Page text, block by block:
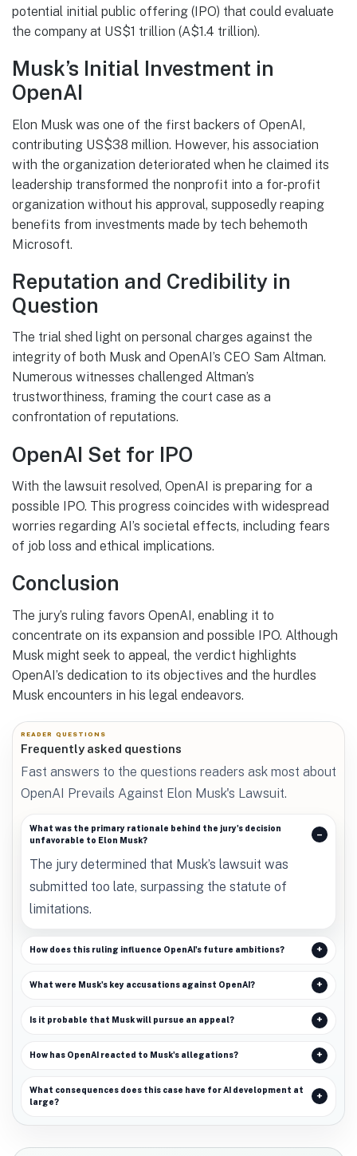
potential initial public offering (IPO) that could evaluate
the company at US$1 trillion (A$1.4 trillion).
Musk’s Initial Investment in
OpenAI
Elon Musk was one of the first backers of OpenAI,
contributing US$38 million. However, his association
with the organization deteriorated when he claimed its
leadership transformed the nonprofit into a for-profit
organization without his approval, supposedly reaping
benefits from investments made by tech behemoth
Microsoft.
Reputation and Credibility in
Question
The trial shed light on personal charges against the
integrity of both Musk and OpenAI’s CEO Sam Altman.
Numerous witnesses challenged Altman’s
trustworthiness, framing the court case as a
confrontation of reputations.
OpenAI Set for IPO
With the lawsuit resolved, OpenAI is preparing for a
possible IPO. This progress coincides with widespread
worries regarding AI’s societal effects, including fears
of job loss and ethical implications.
Conclusion
The jury’s ruling favors OpenAI, enabling it to
concentrate on its expansion and possible IPO. Although
Musk might seek to appeal, the verdict highlights
OpenAI’s dedication to its objectives and the hurdles
Musk encounters in his legal endeavors.
READER QUESTIONS
Frequently asked questions
Fast answers to the questions readers ask most about
OpenAI Prevails Against Elon Musk's Lawsuit.
What was the primary rationale behind the jury's decision
unfavorable to Elon Musk?
The jury determined that Musk’s lawsuit was
submitted too late, surpassing the statute of
limitations.
How does this ruling influence OpenAI's future ambitions?
What were Musk's key accusations against OpenAI?
Is it probable that Musk will pursue an appeal?
How has OpenAI reacted to Musk's allegations?
What consequences does this case have for AI development at
large?